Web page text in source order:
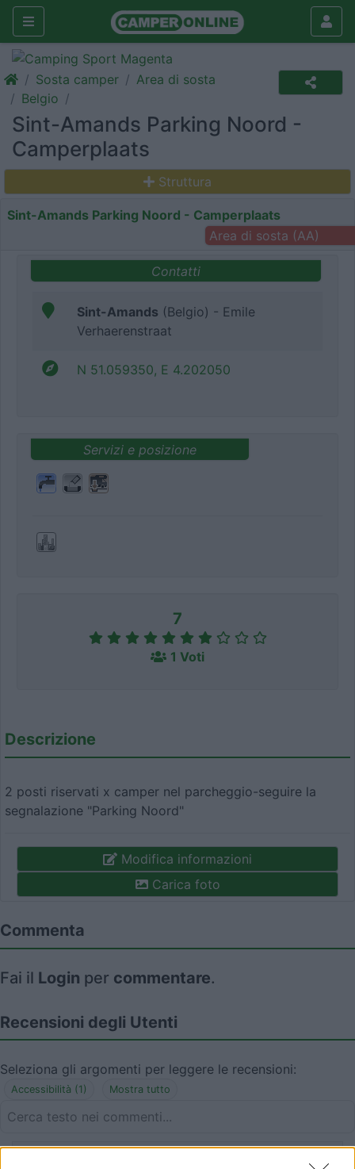
Sosta camper
Area di sosta
Belgio
Sint-Amands Parking Noord -
Camperplaats
Struttura
Sint-Amands Parking Noord - Camperplaats
Area di sosta (AA)
Contatti
Sint-Amands (Belgio) - Emile
Verhaerenstraat
N 51.059350, E 4.202050
Servizi e posizione
7
1 Voti
Descrizione
2 posti riservati x camper nel parcheggio-seguire la
segnalazione "Parking Noord"
Modifica informazioni
Carica foto
Commenta
Fai il Login per commentare.
Recensioni degli Utenti
Seleziona gli argomenti per leggere le recensioni:
Accessibilità (1) Mostra tutto
27/11/2013 20:50